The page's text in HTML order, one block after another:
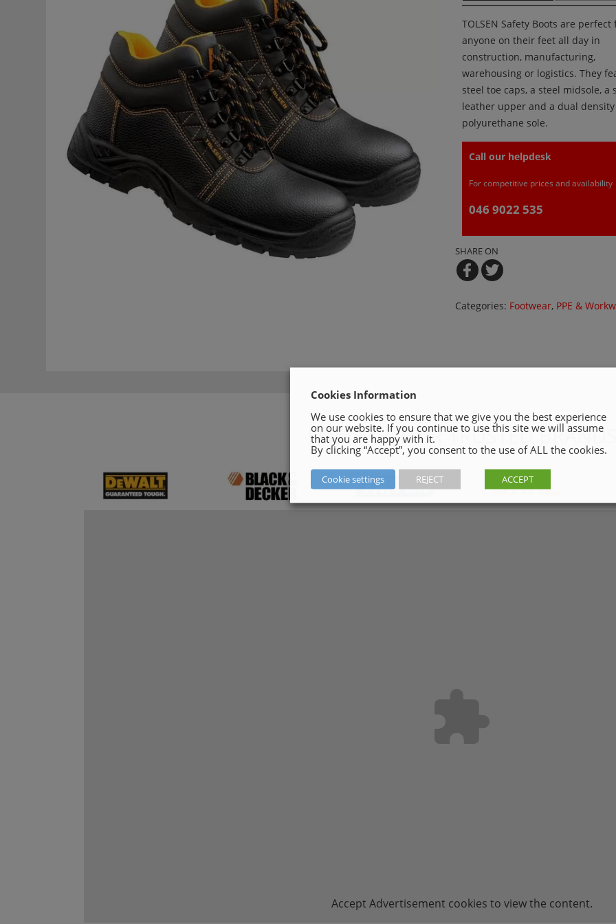
TOLSEN Safety Boots are perfect
anyone on their feet all day in
construction, manufacturing,
warehousing or logistics. They
steel toe caps, a steel midsole, a
leather upper and a dual density
polyurethane sole.
Call our helpdesk
For competitive prices and availability
046 9022 535
SHARE ON
Categories: Footwear, PPE &
SOME OF OUR TRUSTED BRANDS
Accept Advertisement cookies to view the content.
Cookies Information
We use cookies to ensure that we give you the best experience
on our website. If you continue to use this site we will assume
that you are happy with it.
By clicking “Accept”, you consent to the use of ALL the cookies.
Cookie settings REJECT ACCEPT